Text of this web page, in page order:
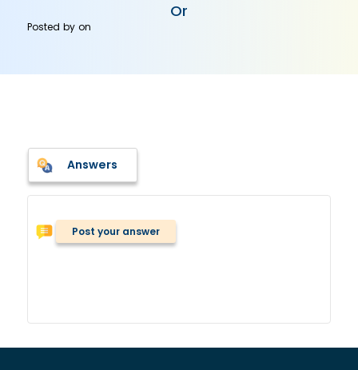
Or
Posted byon
Answers
Post your answer